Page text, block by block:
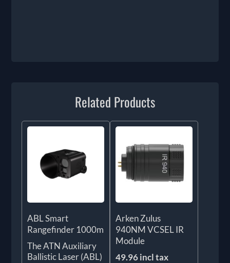
Related Products
ABL Smart
Rangefinder 1000m
The ATN Auxiliary
Ballistic Laser (ABL)
Arken Zulus
940NM VCSEL IR
Module
49.96 incl tax